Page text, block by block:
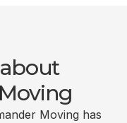
Moving has